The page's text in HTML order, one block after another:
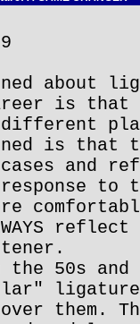
about
is
is that
and
to
the 50s
them.